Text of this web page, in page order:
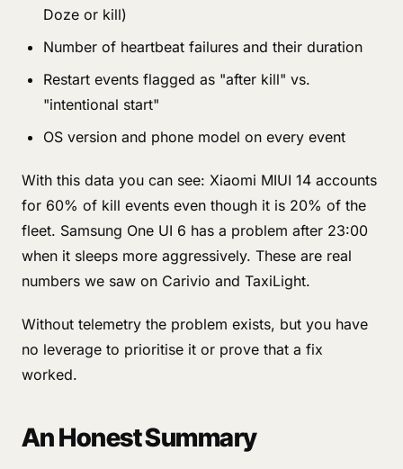
Doze or kill)
Number of heartbeat failures and their duration
Restart events flagged as "after kill" vs.
"intentional start"
OS version and phone model on every event
With this data you can see: Xiaomi MIUI 14 accounts
for 60% of kill events even though it is 20% of the
fleet. Samsung One UI 6 has a problem after 23:00
when it sleeps more aggressively. These are real
numbers we saw on Carivio and TaxiLight.
Without telemetry the problem exists, but you have
no leverage to prioritise it or prove that a fix
worked.
An Honest Summary